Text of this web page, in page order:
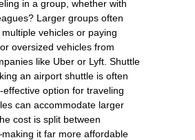
in a group, whether with
Larger groups often
vehicles or paying
oversized vehicles from
like Uber or Lyft. Shuttle
an airport shuttle is often
effective option for traveling
can accommodate larger
cost is split between
it far more affordable